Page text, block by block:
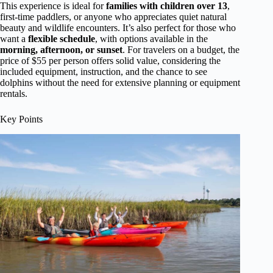
This experience is ideal forfamilies with children over 13,
first-time paddlers, or anyone who appreciates quiet natural
beauty and wildlife encounters. It’s also perfect for those who
want a flexible schedule, with options available in the
morning, afternoon, or sunset. For travelers on a budget, the
price of $55 per person offers solid value, considering the
included equipment, instruction, and the chance to see
dolphins without the need for extensive planning or equipment
rentals.
Key Points